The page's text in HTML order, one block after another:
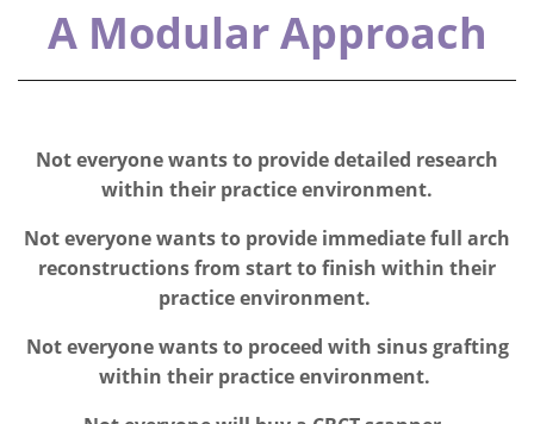
A Modular Approach
Not everyone wants to provide detailed research
within their practice environment.
Not everyone wants to provide immediate full arch
reconstructions from start to finish within their
practice environment.
Not everyone wants to proceed with sinus grafting
within their practice environment.